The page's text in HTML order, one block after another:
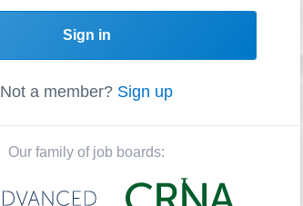
Sign in
Not a member? Sign up
Our family of job boards: